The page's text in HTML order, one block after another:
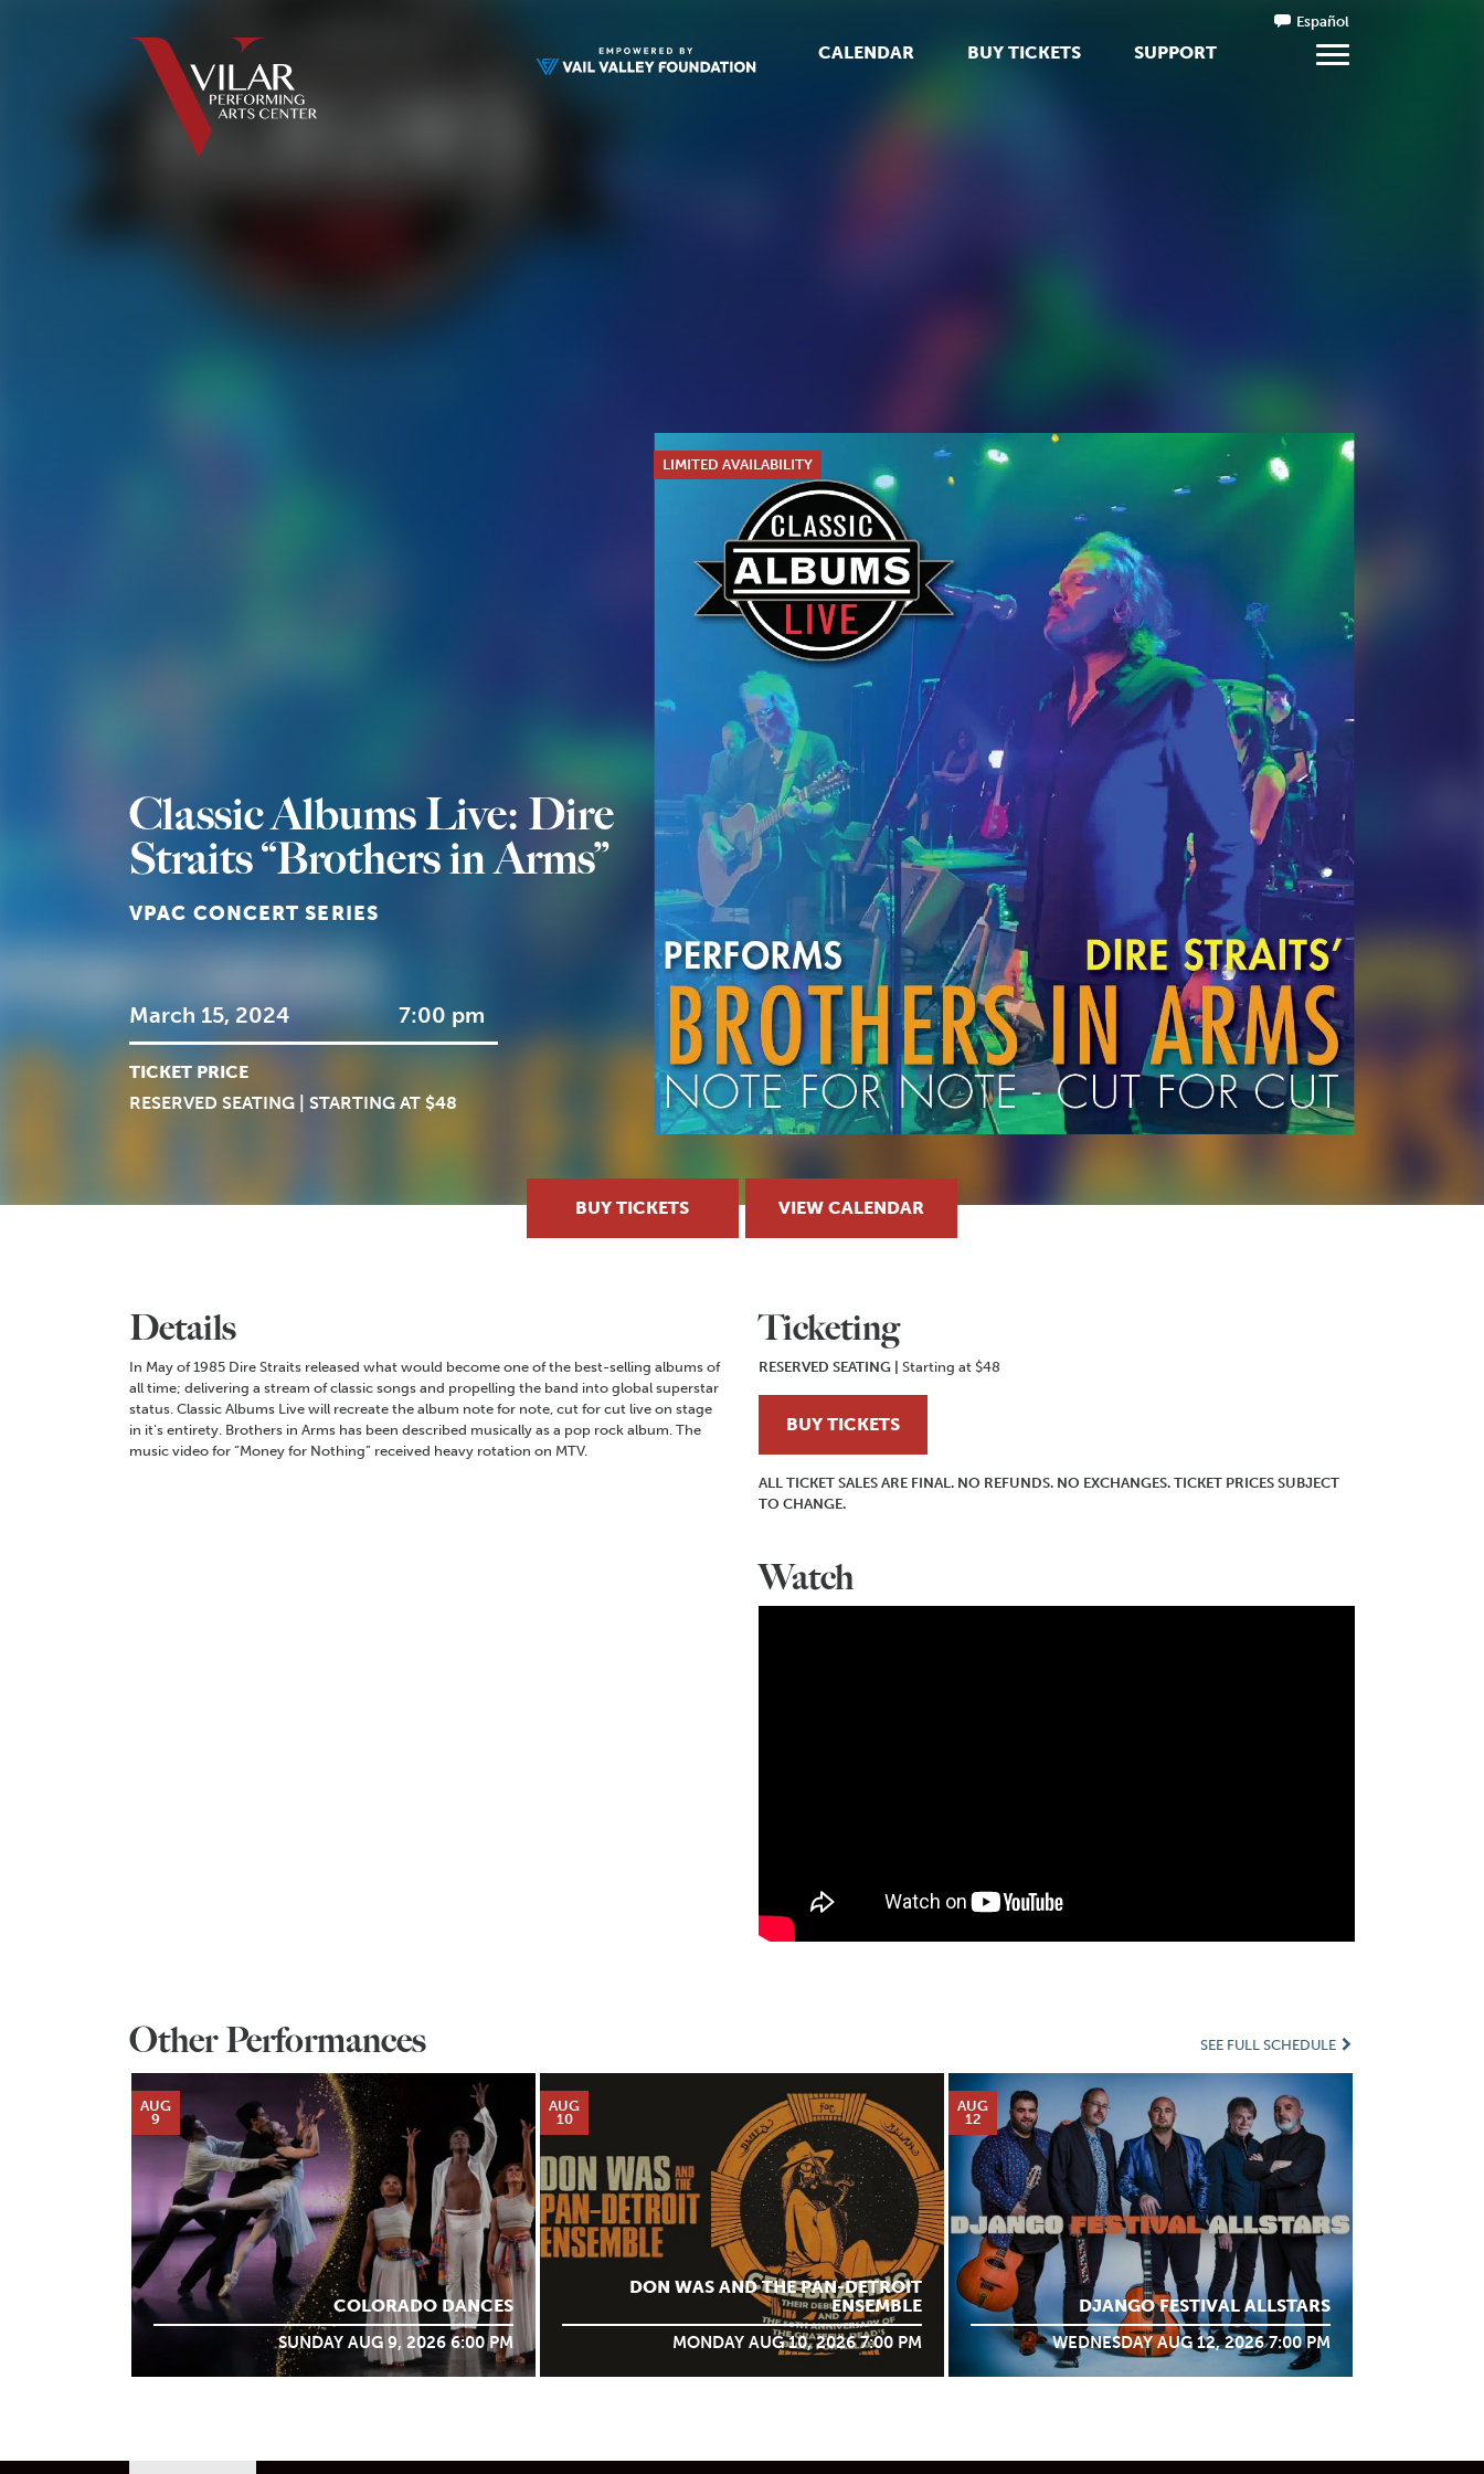
CALENDAR BUY TICKETS SUPPORT
Español
Classic Albums Live: Dire
Straits “Brothers in Arms”
VPAC CONCERT SERIES
March 15, 2024 7:00 pm
TICKET PRICE
RESERVED SEATING | STARTING AT $48
LIMITED AVAILABILITY
BUY TICKETS VIEW CALENDAR
Details
In May of 1985 Dire Straits released what would become one of the best-selling albums of
all time; delivering a stream of classic songs and propelling the band into global superstar
status. Classic Albums Live will recreate the album note for note, cut for cut live on stage
in it’s entirety. Brothers in Arms has been described musically as a pop rock album. The
music video for “Money for Nothing” received heavy rotation on MTV.
Ticketing
RESERVED SEATING Starting at $48
BUY TICKETS
ALL TICKET SALES ARE FINAL. NO REFUNDS. NO EXCHANGES. TICKET PRICES SUBJECT
TO CHANGE.
Watch
Other Performances SEE FULL SCHEDULE
AUG
9
COLORADO DANCES
SUNDAY AUG 9, 2026 6:00 PM
AUG
10
DON WAS AND THE PAN-DETROIT
ENSEMBLE
MONDAY AUG 10, 2026 7:00 PM
AUG
12
DJANGO FESTIVAL ALLSTARS
WEDNESDAY AUG 12, 2026 7:00 PM